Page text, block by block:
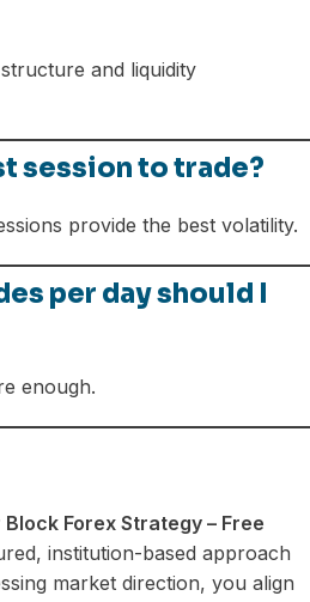
and liquidity
session to trade?
provide the best volatility.
per day should I
enough.
Forex Strategy – Free
institution-based approach
market direction, you align